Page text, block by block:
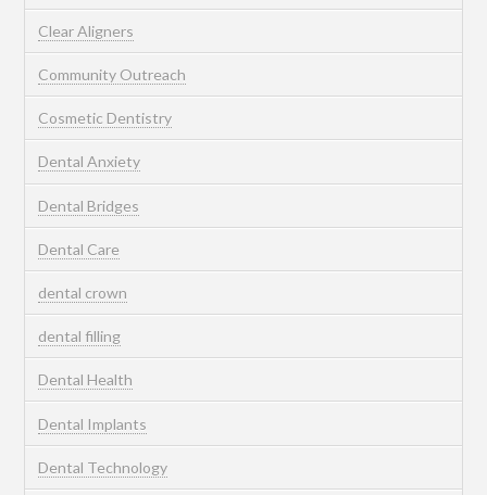
Clear Aligners
Community Outreach
Cosmetic Dentistry
Dental Anxiety
Dental Bridges
Dental Care
dental crown
dental filling
Dental Health
Dental Implants
Dental Technology